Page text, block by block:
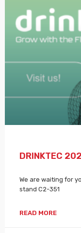
DRINKTEC
We are waiting for
stand C2-351
READ MORE